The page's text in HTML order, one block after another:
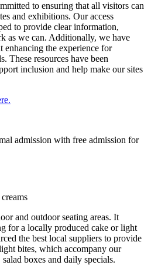
to ensuring that all visitors can
and exhibitions. Our access
to provide clear information,
as we can. Additionally, we have
enhancing the experience for
These resources have been
inclusion and help make our sites
admission with free admission for
and outdoor seating areas. It
for a locally produced cake or light
the best local suppliers to provide
bites, which accompany our
boxes and daily specials.